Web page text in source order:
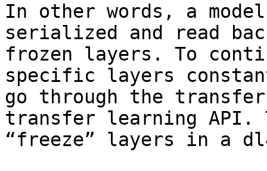
In other words, a
serialized and read
frozen layers. To
specific layers
go through the
transfer learning API.
“freeze” layers in a